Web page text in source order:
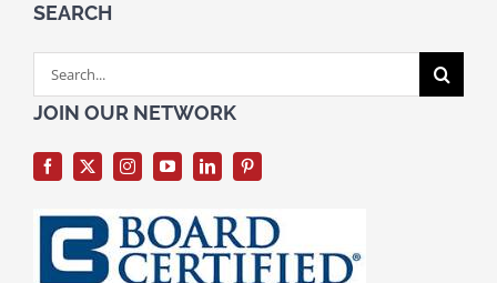
SEARCH
Search
for:
JOIN OUR NETWORK